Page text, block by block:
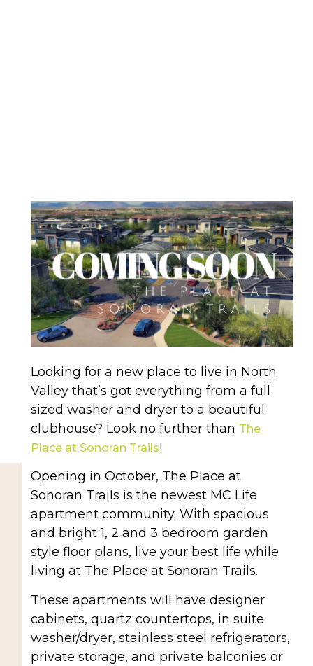
Looking for a new place to live in North
Valley that’s got everything from a full
sized washer and dryer to a beautiful
clubhouse? Look no further than The
Place at Sonoran Trails!
Opening in October, The Place at
Sonoran Trails is the newest MC Life
apartment community. With spacious
and bright 1, 2 and 3 bedroom garden
style floor plans, live your best life while
living at The Place at Sonoran Trails.
These apartments will have designer
cabinets, quartz countertops, in suite
washer/dryer, stainless steel refrigerators,
private storage, and private balconies or